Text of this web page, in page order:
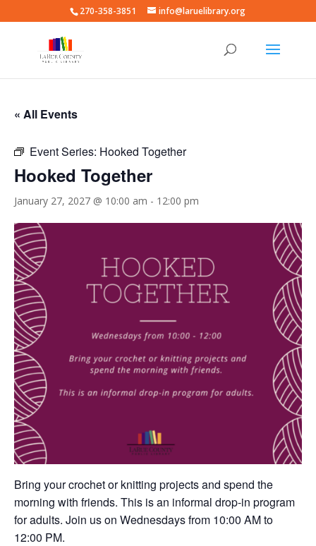
270-358-3851 info@laruelibrary.org
« All Events
Event Series: Hooked Together
Hooked Together
January 27, 2027 @ 10:00 am - 12:00 pm
Bring your crochet or knitting projects and spend the
morning with friends. This is an informal drop-in program
for adults. Join us on Wednesdays from 10:00 AM to
12:00 PM.